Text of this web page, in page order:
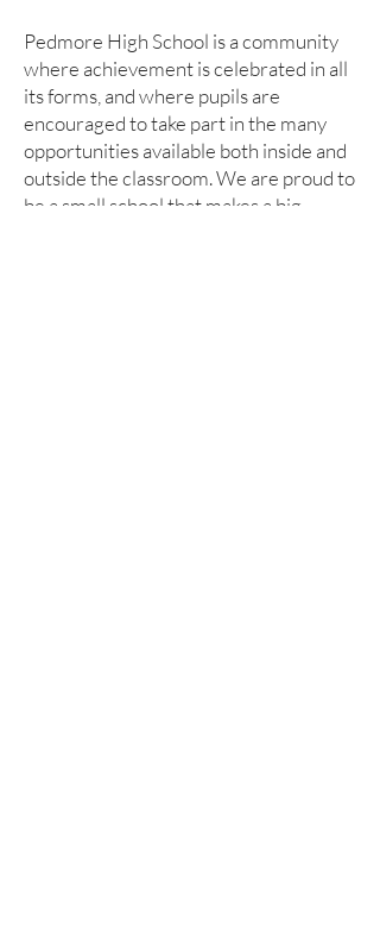
Pedmore High School is a community
where achievement is celebrated in all
its forms, and where pupils are
encouraged to take part in the many
opportunities available both inside and
outside the classroom. We are proud to
be a small school that makes a big